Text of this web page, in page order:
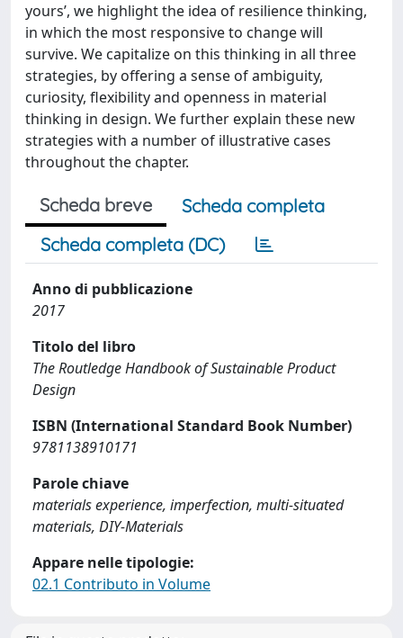
yours’, we highlight the idea of resilience thinking,
in which the most responsive to change will
survive. We capitalize on this thinking in all three
strategies, by offering a sense of ambiguity,
curiosity, flexibility and openness in material
thinking in design. We further explain these new
strategies with a number of illustrative cases
throughout the chapter.
Scheda breve
Scheda completa
Scheda completa (DC)
Anno di pubblicazione
2017
Titolo del libro
The Routledge Handbook of Sustainable Product
Design
ISBN (International Standard Book Number)
9781138910171
Parole chiave
materials experience, imperfection, multi-situated
materials, DIY-Materials
Appare nelle tipologie:
02.1 Contributo in Volume